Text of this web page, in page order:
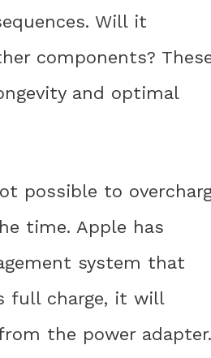
Will it
components?
and optimal
possible to
time. Apple has
system that
full charge, it will
the power adapter.